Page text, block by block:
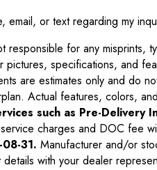
or text regarding my
responsible for any
specifications, and
are estimates only and do
Actual features, colors,
such as Pre-Delivery
charges and DOC fee
31. Manufacturer and/or
with your dealer